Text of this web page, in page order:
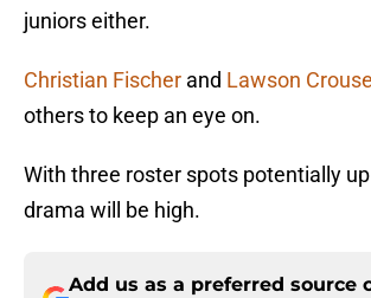
juniors either.
Christian Fischer and Lawson Crouse
others to keep an eye on.
With three roster spots potentially
drama will be high.
Add us as a preferred source